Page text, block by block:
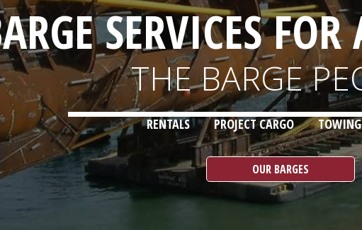
SERVICES
THE BARGE
OUR BARGES
RENTALS PROJECT CARGO TOWING